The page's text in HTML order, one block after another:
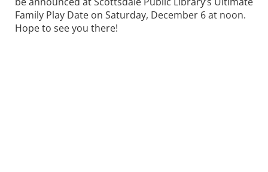
Family Play Date on Saturday, December 6 at noon.
Hope to see you there!